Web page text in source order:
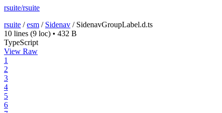
rsuite/rsuite
rsuite /esm / Sidenav / SidenavGroupLabel.d.ts
10 lines (9 loc) • 432 B
TypeScript
View Raw
1
2
3
4
5
6